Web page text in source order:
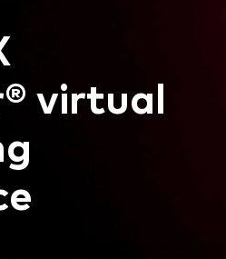
virtual